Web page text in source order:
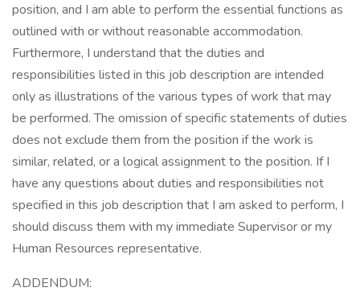
position, and I am able to perform the essential functions as
outlined with or without reasonable accommodation.
Furthermore, I understand that the duties and
responsibilities listed in this job description are intended
only as illustrations of the various types of work that may
be performed. The omission of specific statements of duties
does not exclude them from the position if the work is
similar, related, or a logical assignment to the position. If I
have any questions about duties and responsibilities not
specified in this job description that I am asked to perform, I
should discuss them with my immediate Supervisor or my
Human Resources representative.
ADDENDUM: